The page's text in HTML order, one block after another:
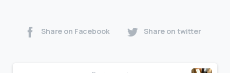
Share on Facebook Share on twitter